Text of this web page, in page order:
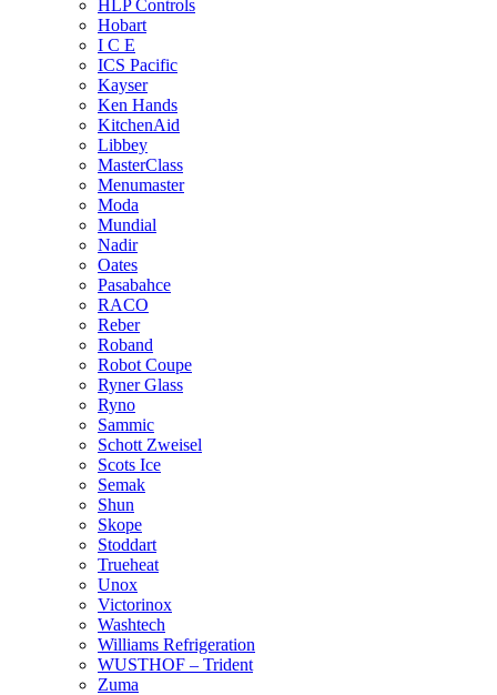
HLP Controls
Hobart
I C E
ICS Pacific
Kayser
Ken Hands
KitchenAid
Libbey
MasterClass
Menumaster
Moda
Mundial
Nadir
Oates
Pasabahce
RACO
Reber
Roband
Robot Coupe
Ryner Glass
Ryno
Sammic
Schott Zweisel
Scots Ice
Semak
Shun
Skope
Stoddart
Trueheat
Unox
Victorinox
Washtech
Williams Refrigeration
WUSTHOF – Trident
Zuma